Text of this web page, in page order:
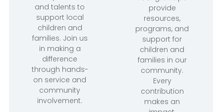
and talents to
support local
children and
families. Join us
in making a
difference
through hands-
on service and
community
involvement.
provide
resources,
programs, and
support for
children and
families in our
community.
Every
contribution
makes an